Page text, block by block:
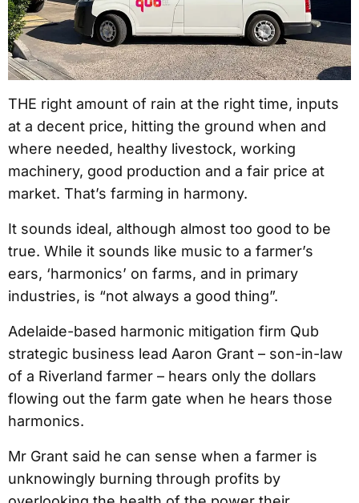
THE right amount of rain at the right time, inputs
at a decent price, hitting the ground when and
where needed, healthy livestock, working
machinery, good production and a fair price at
market. That’s farming in harmony.
It sounds ideal, although almost too good to be
true. While it sounds like music to a farmer’s
ears, ‘harmonics’ on farms, and in primary
industries, is “not always a good thing”.
Adelaide-based harmonic mitigation firm Qub
strategic business lead Aaron Grant – son-in-law
of a Riverland farmer – hears only the dollars
flowing out the farm gate when he hears those
harmonics.
Mr Grant said he can sense when a farmer is
unknowingly burning through profits by